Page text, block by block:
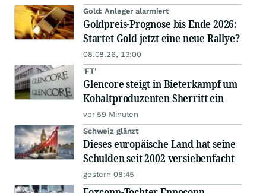
Gold: Anleger alarmiert
Goldpreis-Prognose bis Ende 2026:
Startet Gold jetzt eine neue Rallye?
08.08.26, 13:00
'FT'
Glencore steigt in Bieterkampf um
Kobaltproduzenten Sherritt ein
vor 59 Minuten
Schweiz glänzt
Dieses europäische Land hat seine
Schulden seit 2002 versiebenfacht
gestern 08:45